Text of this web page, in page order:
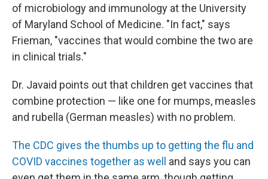
of microbiology and immunology at the University
of Maryland School of Medicine. "In fact," says
Frieman, "vaccines that would combine the two are
in clinical trials."
Dr. Javaid points out that children get vaccines that
combine protection — like one for mumps, measles
and rubella (German measles) with no problem.
The CDC gives the thumbs up to getting the flu and
COVID vaccines together as well
and says you can